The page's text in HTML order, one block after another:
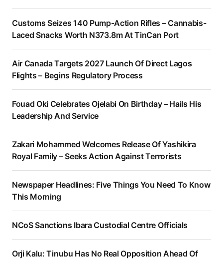
Customs Seizes 140 Pump-Action Rifles – Cannabis-
Laced Snacks Worth N373.8m At TinCan Port
Air Canada Targets 2027 Launch Of Direct Lagos
Flights – Begins Regulatory Process
Fouad Oki Celebrates Ojelabi On Birthday – Hails His
Leadership And Service
Zakari Mohammed Welcomes Release Of Yashikira
Royal Family – Seeks Action Against Terrorists
Newspaper Headlines: Five Things You Need To Know
This Morning
NCoS Sanctions Ibara Custodial Centre Officials
Orji Kalu: Tinubu Has No Real Opposition Ahead Of